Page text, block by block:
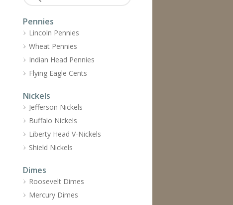
Pennies
Lincoln Pennies
Wheat Pennies
Indian Head Pennies
Flying Eagle Cents
Nickels
Jefferson Nickels
Buffalo Nickels
Liberty Head V-Nickels
Shield Nickels
Dimes
Roosevelt Dimes
Mercury Dimes